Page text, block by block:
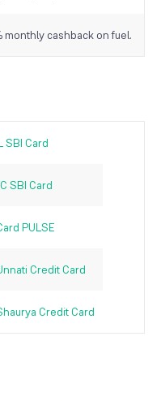
monthly cashback on fuel.
SBI Card
SBI Card
PULSE
Credit Card
Credit Card